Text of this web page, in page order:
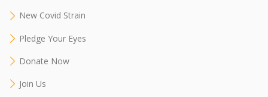
New Covid Strain
Pledge Your Eyes
Donate Now
Join Us